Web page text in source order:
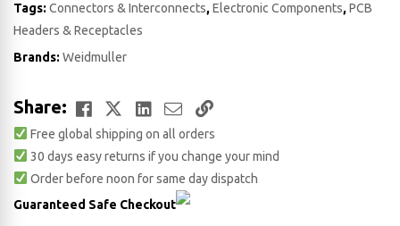
Tags: Connectors & Interconnects,Electronic Components,PCB
Headers & Receptacles
Brands: Weidmuller
Share: Facebook
TwitterLinkedIn
EmailCopy
Link
Free global shipping on all orders
30 days easy returns if you change your mind
Order before noon for same day dispatch
Guaranteed Safe Checkout